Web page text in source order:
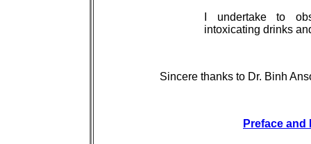
I undertake to
intoxicating drinks
Sincere thanks to Dr. Binh
Preface